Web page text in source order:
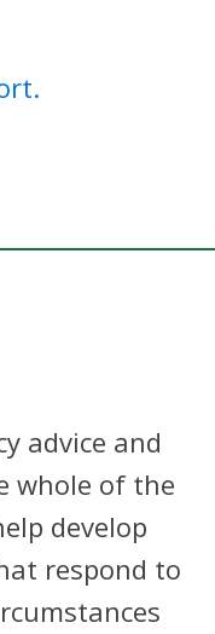
.
advice and
whole of the
develop
respond to